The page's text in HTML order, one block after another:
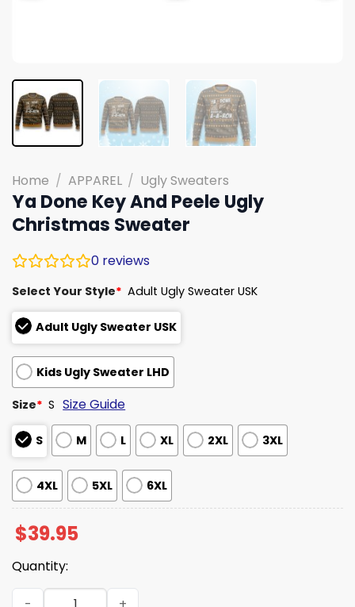
Home / APPAREL / Ugly Sweaters
Ya Done Key And Peele Ugly
Christmas Sweater
0 reviews
Select Your Style* Adult Ugly Sweater USK
Adult Ugly Sweater USK
Kids Ugly Sweater LHD
Size* S Size Guide
S M L XL 2XL 3XL
4XL 5XL 6XL
$39.95
Quantity:
Ya Done Key And Peele Ugly Christmas Sweater quantity